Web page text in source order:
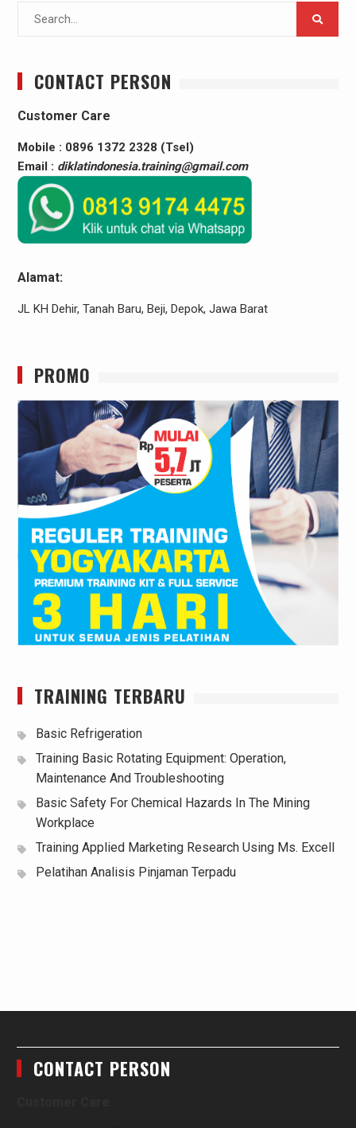
CONTACT PERSON
Customer Care
Mobile : 0896 1372 2328 (Tsel)
Email : diklatindonesia.training@gmail.com
Alamat:
JL KH Dehir, Tanah Baru, Beji, Depok, Jawa Barat
PROMO
TRAINING TERBARU
Basic Refrigeration
Training Basic Rotating Equipment: Operation,
Maintenance And Troubleshooting
Basic Safety For Chemical Hazards In The Mining
Workplace
Training Applied Marketing Research Using Ms. Excell
Pelatihan Analisis Pinjaman Terpadu
CONTACT PERSON